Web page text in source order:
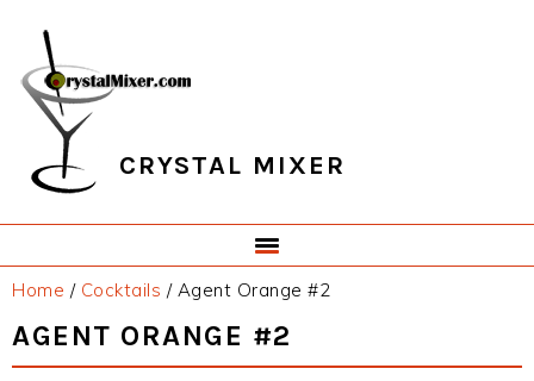
primary
navigation
main
content
primary
sidebar
footer
CRYSTAL MIXER
Home / Cocktails /Agent Orange #2
AGENT ORANGE #2